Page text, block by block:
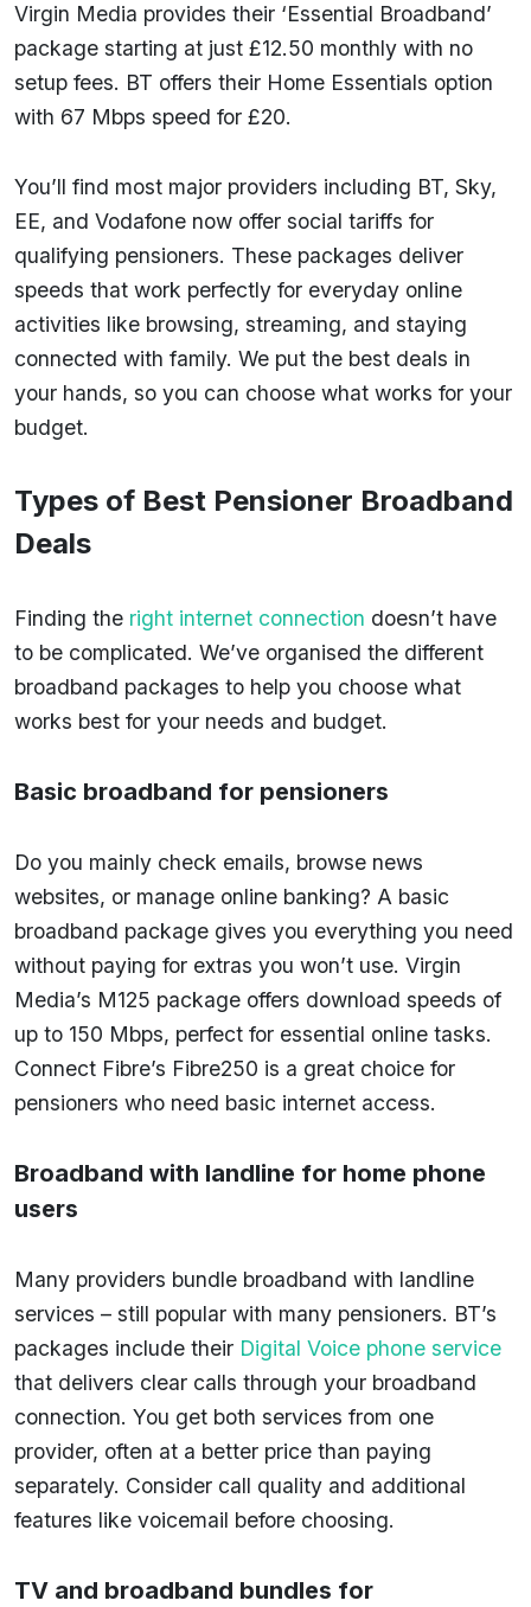
Virgin Media provides their ‘Essential Broadband’
package starting at just £12.50 monthly with no
setup fees. BT offers their Home Essentials option
with 67 Mbps speed for £20.
You’ll find most major providers including BT, Sky,
EE, and Vodafone now offer social tariffs for
qualifying pensioners. These packages deliver
speeds that work perfectly for everyday online
activities like browsing, streaming, and staying
connected with family. We put the best deals in
your hands, so you can choose what works for your
budget.
Types of Best Pensioner Broadband
Deals
Finding the right internet connection doesn’t have
to be complicated. We’ve organised the different
broadband packages to help you choose what
works best for your needs and budget.
Basic broadband for pensioners
Do you mainly check emails, browse news
websites, or manage online banking? A basic
broadband package gives you everything you need
without paying for extras you won’t use. Virgin
Media’s M125 package offers download speeds of
up to 150 Mbps, perfect for essential online tasks.
Connect Fibre’s Fibre250 is a great choice for
pensioners who need basic internet access.
Broadband with landline for home phone
users
Many providers bundle broadband with landline
services – still popular with many pensioners. BT’s
packages include their Digital Voice phone service
that delivers clear calls through your broadband
connection. You get both services from one
provider, often at a better price than paying
separately. Consider call quality and additional
features like voicemail before choosing.
TV and broadband bundles for